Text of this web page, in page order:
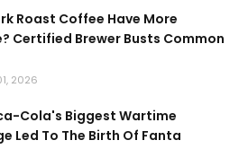
Roast Coffee Have More
Certified Brewer Busts Common
2026
Cola's Biggest Wartime
Led To The Birth Of Fanta